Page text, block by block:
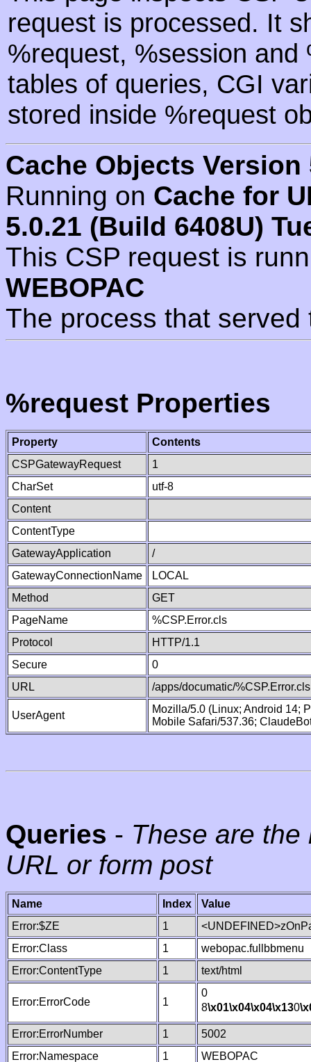
request is processed. It
%request, %session
tables of queries, CGI
stored inside %request
Cache Objects Version
Running on Cache for
5.0.21 (Build 6408U)
This CSP request is
WEBOPAC
The process that
%request Properties
Property
Contents
CSPGatewayRequest
1
CharSet
utf-8
Content
ContentType
GatewayApplication
/
GatewayConnectionName
LOCAL
Method
GET
PageName
%CSP.Error.cls
Protocol
HTTP/1.1
Secure
0
URL
/apps/documatic/%CSP.Error.cls
UserAgent
Mozilla/5.0 (Linux; Android 14;
Mobile Safari/537.36;
Queries - These are
URL or form post
Name Index
Value
Error:$ZE
1
Error:Class
1
webopac.fullbbmenu
Error:ContentType
1 text/html
Error:ErrorCode 1
0
8\x01\x04\x04\x130
Error:ErrorNumber 1
5002
Error:Namespace
1
WEBOPAC